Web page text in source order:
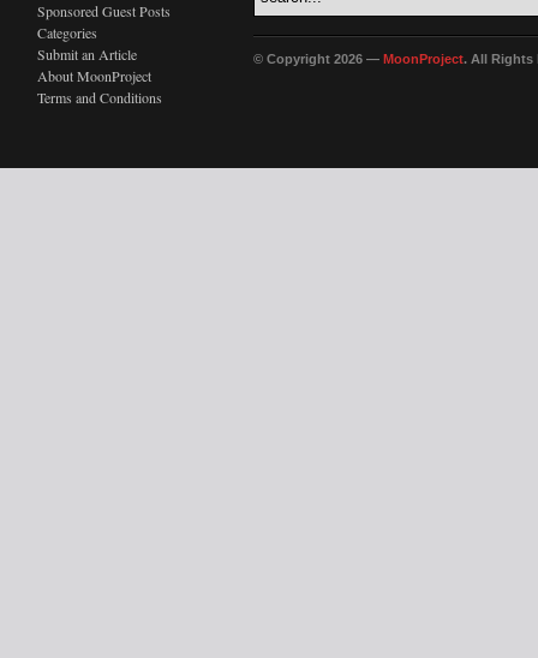
Sponsored Guest Posts
Categories
Submit an Article
About MoonProject
Terms and Conditions
© Copyright 2026 — MoonProject. All Rights